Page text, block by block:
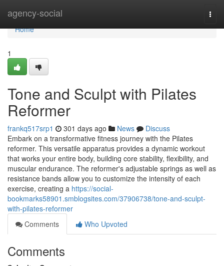
agency-social
Home
Home
1
Tone and Sculpt with Pilates
Reformer
frankq517srp1 301 days ago News
Discuss
Embark on a transformative fitness journey with the Pilates
reformer. This versatile apparatus provides a dynamic workout
that works your entire body, building core stability, flexibility, and
muscular endurance. The reformer's adjustable springs as well as
resistance bands allow you to customize the intensity of each
exercise, creating a https://social-
bookmarks58901.smblogsites.com/37906738/tone-and-sculpt-
with-pilates-reformer
Comments
Who Upvoted
Comments